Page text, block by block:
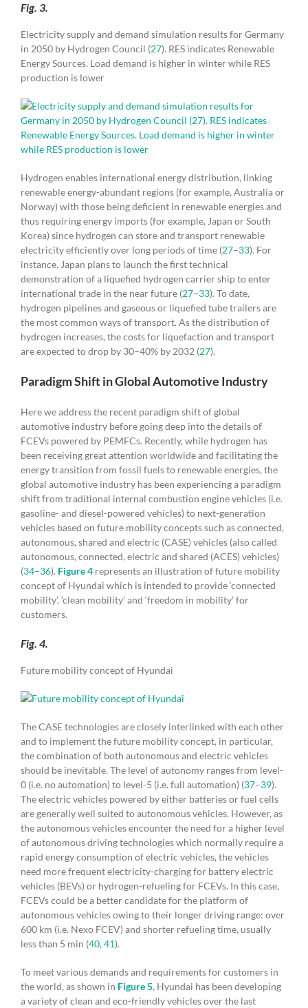
Fig. 3.
Electricity supply and demand simulation results for Germany
in 2050 by Hydrogen Council (27). RES indicates Renewable
Energy Sources. Load demand is higher in winter while RES
production is lower
Hydrogen enables international energy distribution, linking
renewable energy-abundant regions (for example, Australia or
Norway) with those being deficient in renewable energies and
thus requiring energy imports (for example, Japan or South
Korea) since hydrogen can store and transport renewable
electricity efficiently over long periods of time (27–33). For
instance, Japan plans to launch the first technical
demonstration of a liquefied hydrogen carrier ship to enter
international trade in the near future (27–33). To date,
hydrogen pipelines and gaseous or liquefied tube trailers are
the most common ways of transport. As the distribution of
hydrogen increases, the costs for liquefaction and transport
are expected to drop by 30–40% by 2032 (27).
Paradigm Shift in Global Automotive Industry
Here we address the recent paradigm shift of global
automotive industry before going deep into the details of
FCEVs powered by PEMFCs. Recently, while hydrogen has
been receiving great attention worldwide and facilitating the
energy transition from fossil fuels to renewable energies, the
global automotive industry has been experiencing a paradigm
shift from traditional internal combustion engine vehicles (i.e.
gasoline- and diesel-powered vehicles) to next-generation
vehicles based on future mobility concepts such as connected,
autonomous, shared and electric (CASE) vehicles (also called
autonomous, connected, electric and shared (ACES) vehicles)
(34–36). Figure 4 represents an illustration of future mobility
concept of Hyundai which is intended to provide ‘connected
mobility’, ‘clean mobility’ and ‘freedom in mobility’ for
customers.
Fig. 4.
Future mobility concept of Hyundai
The CASE technologies are closely interlinked with each other
and to implement the future mobility concept, in particular,
the combination of both autonomous and electric vehicles
should be inevitable. The level of autonomy ranges from level-
0 (i.e. no automation) to level-5 (i.e. full automation) (37–39).
The electric vehicles powered by either batteries or fuel cells
are generally well suited to autonomous vehicles. However, as
the autonomous vehicles encounter the need for a higher level
of autonomous driving technologies which normally require a
rapid energy consumption of electric vehicles, the vehicles
need more frequent electricity-charging for battery electric
vehicles (BEVs) or hydrogen-refueling for FCEVs. In this case,
FCEVs could be a better candidate for the platform of
autonomous vehicles owing to their longer driving range: over
600 km (i.e. Nexo FCEV) and shorter refueling time, usually
less than 5 min (40, 41).
To meet various demands and requirements for customers in
the world, as shown in Figure 5, Hyundai has been developing
a variety of clean and eco-friendly vehicles over the last